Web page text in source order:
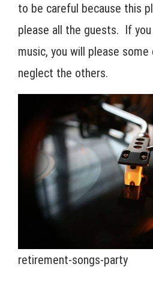
to be careful because this
please all the guests. If
music, you will please
neglect the others.
retirement-songs-party